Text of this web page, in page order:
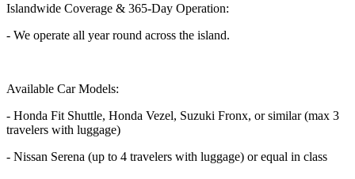
Islandwide Coverage & 365-Day Operation:
- We operate all year round across the island.
Available Car Models:
- Honda Fit Shuttle, Honda Vezel, Suzuki Fronx, or similar (max 3
travelers with luggage)
- Nissan Serena (up to 4 travelers with luggage) or equal in class